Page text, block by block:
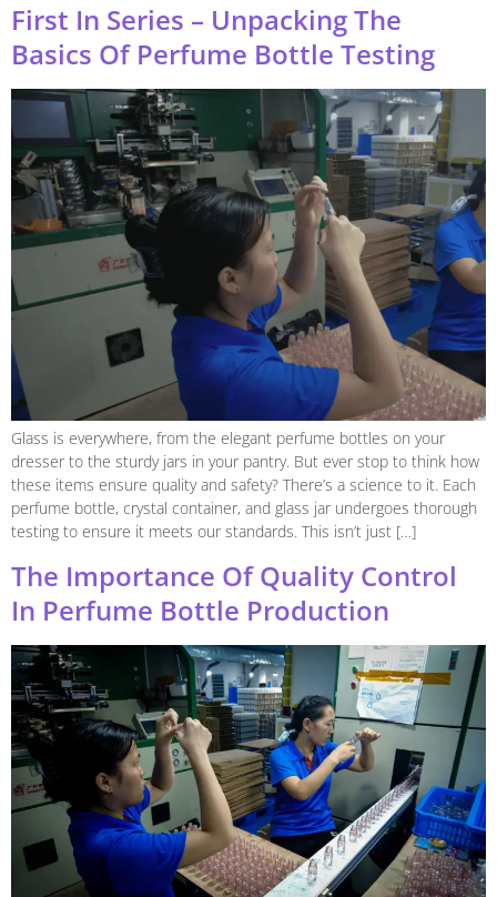
First In Series – Unpacking The
Basics Of Perfume Bottle Testing
Glass is everywhere, from the elegant perfume bottles on your
dresser to the sturdy jars in your pantry. But ever stop to think how
these items ensure quality and safety? There’s a science to it. Each
perfume bottle, crystal container, and glass jar undergoes thorough
testing to ensure it meets our standards. This isn’t just […]
The Importance Of Quality Control
In Perfume Bottle Production